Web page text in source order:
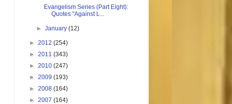
Evangelism Series (Part Eight):
Quotes "Against L...
►January(12)
► 2012 (254)
► 2011 (343)
► 2010 (247)
► 2009 (193)
► 2008 (164)
► 2007 (164)